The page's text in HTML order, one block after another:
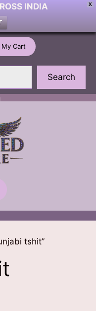
X
INDIA
My Cart
Search
tshit”